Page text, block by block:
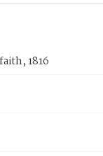
1816